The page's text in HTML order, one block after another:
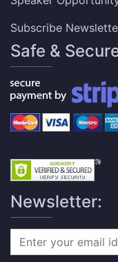
Subscribe
Safe &
Newsletter: